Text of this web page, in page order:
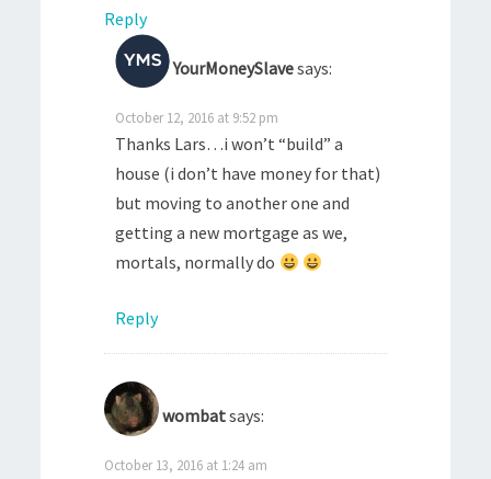
Reply
YourMoneySlavesays:
October 12, 2016 at 9:52 pm
Thanks Lars…i won’t “build” a
house (i don’t have money for that)
but moving to another one and
getting a new mortgage as we,
mortals, normally do
Reply
wombatsays:
October 13, 2016 at 1:24 am